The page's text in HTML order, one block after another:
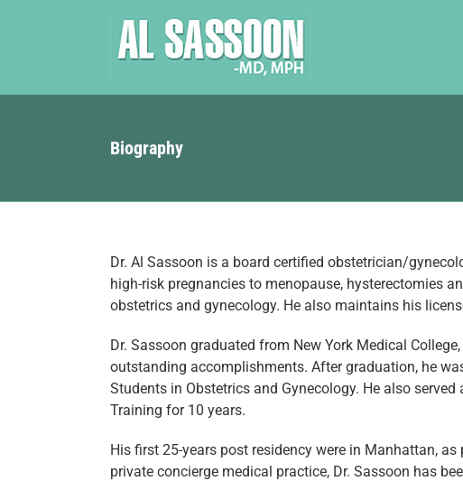
Biography
Dr. Al Sassoon is a board certified obstetrician/
high-risk pregnancies to menopause, hysterectomies
obstetrics and gynecology. He also maintains his
Dr. Sassoon graduated from New York Medical
outstanding accomplishments. After graduation, he
Students in Obstetrics and Gynecology. He also
Training for 10 years.
His first 25-years post residency were in Manhattan,
private concierge medical practice, Dr. Sassoon has